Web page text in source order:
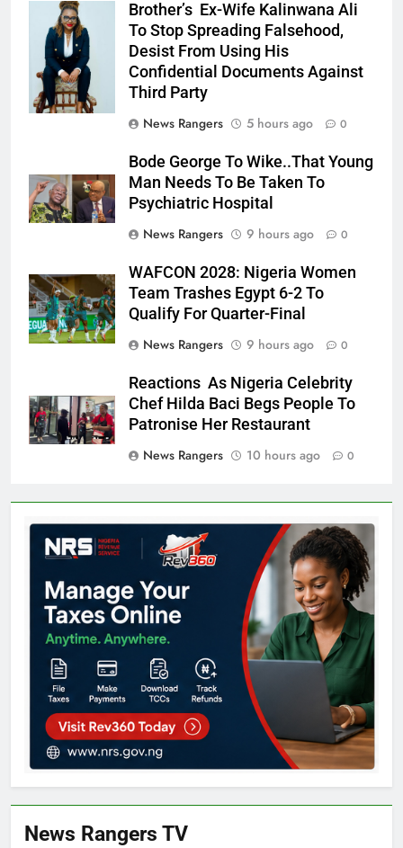
Ms. Buduka
Julia Addey
Brother’s Ex-Wife Kalinwana Ali
To Stop Spreading Falsehood,
Desist From Using His
Confidential Documents Against
Third Party
News Rangers
5 hours ago 0
Bode George To Wike..That Young
Man Needs To Be Taken To
Psychiatric Hospital
News Rangers
9 hours ago 0
WAFCON 2028: Nigeria Women
Team Trashes Egypt 6-2 To
Qualify For Quarter-Final
News Rangers
9 hours ago 0
Reactions As Nigeria Celebrity
Chef Hilda Baci Begs People To
Patronise Her Restaurant
News Rangers
10 hours ago 0
News Rangers TV